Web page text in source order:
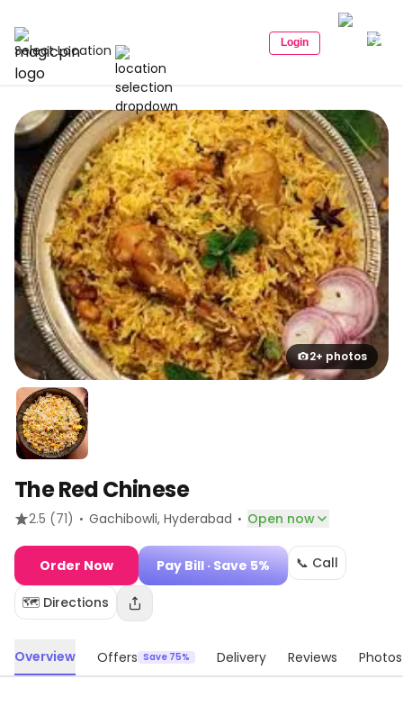
Select Location Login
2+ photos
The Red Chinese
2.5 (71) · Gachibowli, Hyderabad · Open now
Order Now Pay Bill · Save 5% 📞 Call
🗺️ Directions
Overview Offers Save 75% Delivery Reviews Photos